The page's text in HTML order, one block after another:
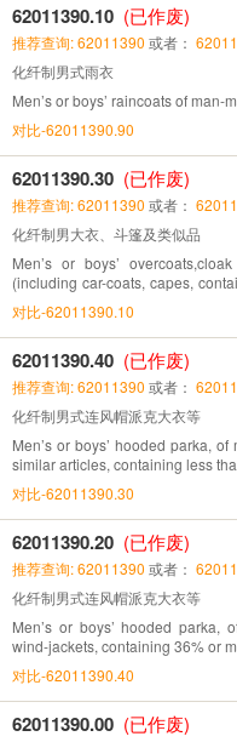
62011390.10 (已作废)
推荐查询: 62011390 或者：
化纤制男式雨衣
Men’s or boys’ raincoats of man-
对比-62011390.90
62011390.30 (已作废)
推荐查询: 62011390 或者：
化纤制男大衣、斗篷及类似品
Men’s or boys’
(including car-coats, capes,
animal hair)
对比-62011390.10
62011390.40 (已作废)
推荐查询: 62011390 或者：
化纤制男式连风帽派克大衣等
Men’s or boys’ hooded parka,
similar articles, containing less
对比-62011390.30
62011390.20 (已作废)
推荐查询: 62011390 或者：
化纤制男式连风帽派克大衣等
Men’s or boys’ hooded parka,
wind-jackets, containing 36% or
对比-62011390.40
62011390.00 (已作废)